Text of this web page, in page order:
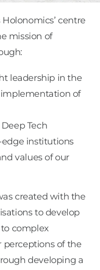
centre
mission of
leadership in the
of
Tech
institutions
values of our
created with the
to develop
complex
of the
developing a